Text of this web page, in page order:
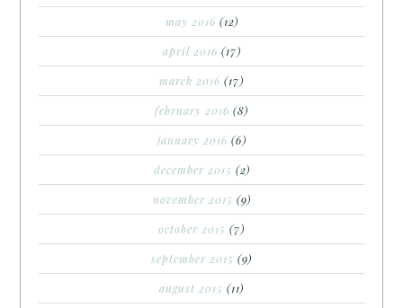
may 2016 (12)
april 2016 (17)
march 2016 (17)
february 2016 (8)
january 2016 (6)
december 2015 (2)
november 2015 (9)
october 2015 (7)
september 2015 (9)
august 2015 (11)